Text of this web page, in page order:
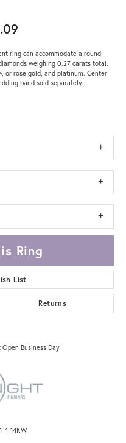
ring can accommodate a round
weighing 0.27 carats total.
or rose gold, and platinum. Center
band sold separately.
Ring
List
Returns
Business Day
4-14KW